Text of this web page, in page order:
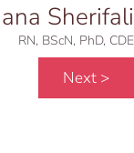
Sherifali
RN, BScN, PhD, CDE
Next >